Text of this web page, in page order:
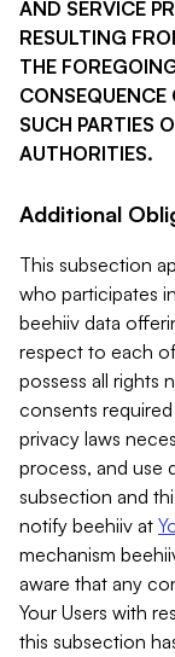
AND SERVICE
RESULTING
THE
CONSEQUENCE
SUCH PARTIES
AUTHORITIES.
Additional
This subsection
who participates
beehiiv data
respect to each
possess all rights
consents
privacy laws
process, and use
subsection and
notify beehiiv at
mechanism
aware that any
Your Users with
this subsection